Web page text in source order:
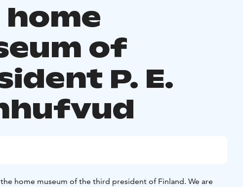
home
of
P. E.
home museum of the third president of Finland. We are